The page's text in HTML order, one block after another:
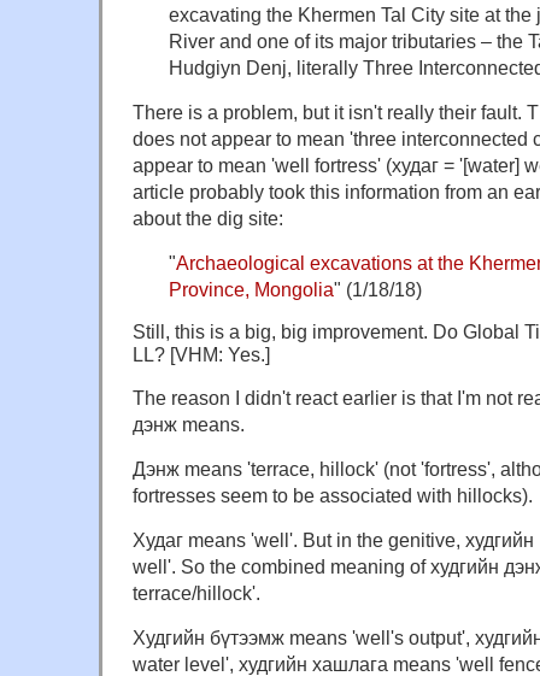
excavating the Khermen Tal City site at the
River and one of its major tributaries – the
Hudgiyn Denj, literally Three
There is a problem, but it isn't really their fault.
does not appear to mean 'three interconnected
appear to mean 'well fortress' (худаг = '[water]
article probably took this information from an
about the dig site:
"Archaeological excavations at the
Province, Mongolia" (1/18/18)
Still, this is a big, big improvement. Do Global
LL? [VHM: Yes.]
The reason I didn't react earlier is that I'm not
дэнж means.
Дэнж means 'terrace, hillock' (not 'fortress',
fortresses seem to be associated with hillocks).
Худаг means 'well'. But in the genitive,
well'. So the combined meaning of худгийн
terrace/hillock'.
Худгийн бүтээмж means 'well's output',
water level', худгийн хашлага means 'well